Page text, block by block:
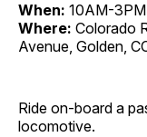
When: 10AM-3PM
Where: Colorado
Avenue, Golden,
Ride on-board a
locomotive.